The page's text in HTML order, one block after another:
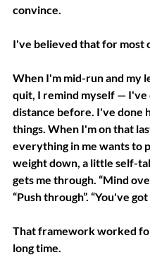
convince.
I've believed that for most
When I'm mid-run and my
quit, I remind myself — I've
distance before. I've done
things. When I'm on that
everything in me wants to
weight down, a little self-
gets me through. “Mind
“Push through”. “You've got
That framework worked
long time.